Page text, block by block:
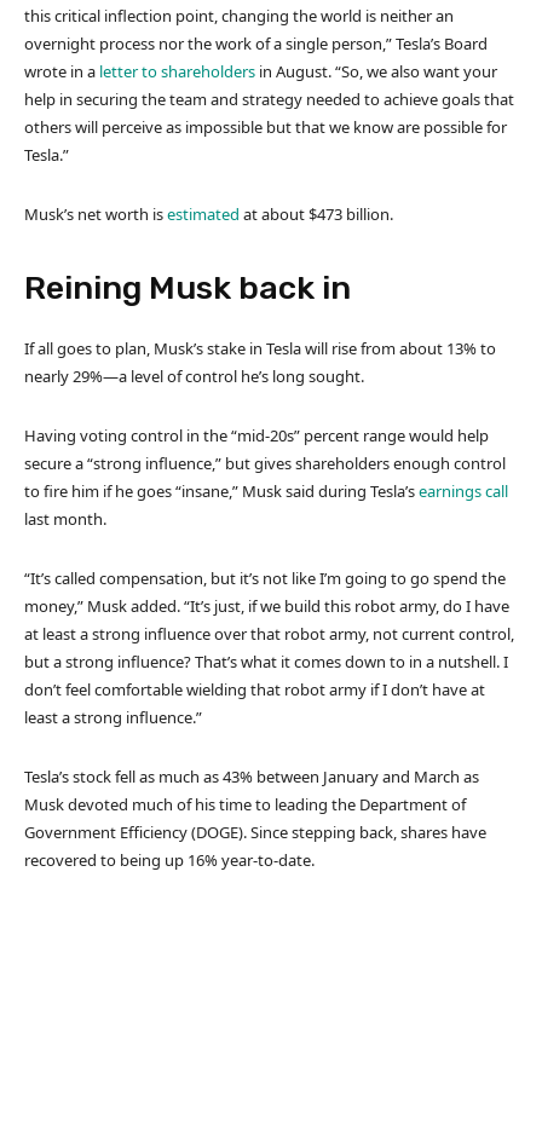
this critical inflection point, changing the world is neither an
overnight process nor the work of a single person,” Tesla’s Board
wrote in a letter to shareholders in August. “So, we also want your
help in securing the team and strategy needed to achieve goals that
others will perceive as impossible but that we know are possible for
Tesla.”
Musk’s net worth isestimated at about $473 billion.
Reining Musk back in
If all goes to plan, Musk’s stake in Tesla will rise from about 13% to
nearly 29%—a level of control he’s long sought.
Having voting control in the “mid-20s” percent range would help
secure a “strong influence,” but gives shareholders enough control
to fire him if he goes “insane,” Musk said during Tesla’searnings call
last month.
“It’s called compensation, but it’s not like I’m going to go spend the
money,” Musk added. “It’s just, if we build this robot army, do I have
at least a strong influence over that robot army, not current control,
but a strong influence? That’s what it comes down to in a nutshell. I
don’t feel comfortable wielding that robot army if I don’t have at
least a strong influence.”
Tesla’s stock fell as much as 43% between January and March as
Musk devoted much of his time to leading the Department of
Government Efficiency (DOGE). Since stepping back, shares have
recovered to being up 16% year-to-date.